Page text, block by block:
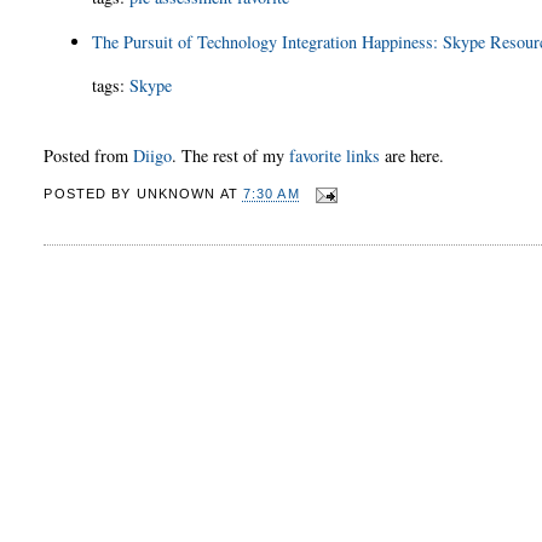
The Pursuit of Technology Integration Happiness: Skype
tags:Skype
Posted fromDiigo. The rest of myfavorite links are here.
POSTED BY UNKNOWN AT 7:30 AM